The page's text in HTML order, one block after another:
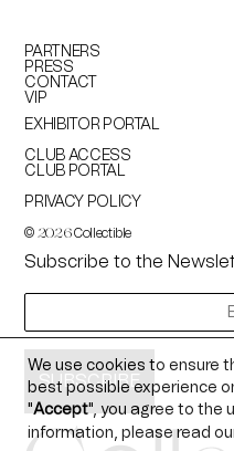
PARTNERS
PRESS
CONTACT
VIP
EXHIBITOR PORTAL
CLUB ACCESS
CLUB PORTAL
PRIVACY POLICY
© 2026Collectible
Subscribe to the
We use cookies to ensure
best possible experience
"Accept", you agree to the
information, please read